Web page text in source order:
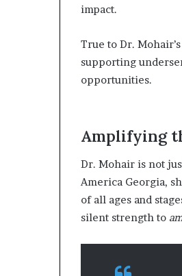
impact.
True to Dr.
supporting
opportunities.
Amplifying
Dr. Mohair is not
America Georgia,
of all ages and
silent strength to